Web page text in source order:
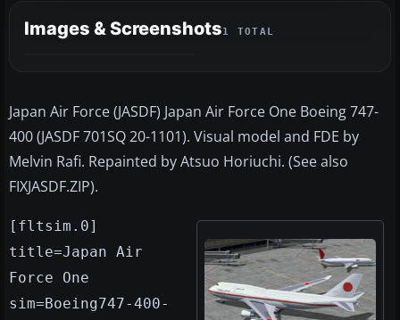
Images & Screenshots1 TOTAL
Japan Air Force (JASDF) Japan Air Force One Boeing 747-
400 (JASDF 701SQ 20-1101). Visual model and FDE by
Melvin Rafi. Repainted by Atsuo Horiuchi. (See also
FIXJASDF.ZIP).
[fltsim.0]
title=Japan Air
Force One
sim=Boeing747-400-